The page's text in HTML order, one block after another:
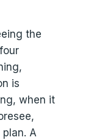
the
is
when it
A